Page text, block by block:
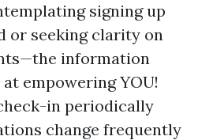
signing up
or seeking clarity on
information
empowering YOU!
in periodically
change frequently